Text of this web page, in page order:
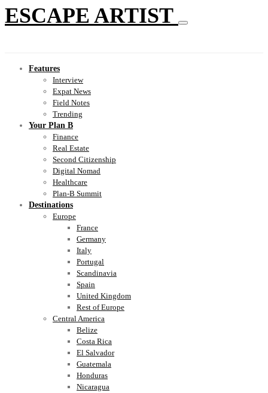
ESCAPE ARTIST
Features
Interview
Expat News
Field Notes
Trending
Your Plan B
Finance
Real Estate
Second Citizenship
Digital Nomad
Healthcare
Plan-B Summit
Destinations
Europe
France
Germany
Italy
Portugal
Scandinavia
Spain
United Kingdom
Rest of Europe
Central America
Belize
Costa Rica
El Salvador
Guatemala
Honduras
Nicaragua